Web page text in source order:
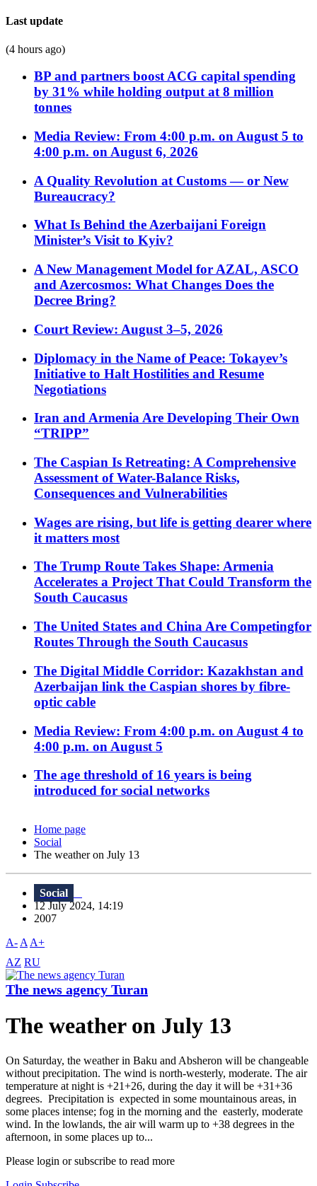
Last update
(4 hours ago)
BP and partners boost ACG capital spending
by 31% while holding output at 8 million
tonnes
Media Review: From 4:00 p.m. on August 5 to
4:00 p.m. on August 6, 2026
A Quality Revolution at Customs — or New
Bureaucracy?
What Is Behind the Azerbaijani Foreign
Minister’s Visit to Kyiv?
A New Management Model for AZAL, ASCO
and Azercosmos: What Changes Does the
Decree Bring?
Court Review: August 3–5, 2026
Diplomacy in the Name of Peace: Tokayev’s
Initiative to Halt Hostilities and Resume
Negotiations
Iran and Armenia Are Developing Their Own
“TRIPP”
The Caspian Is Retreating: A Comprehensive
Assessment of Water-Balance Risks,
Consequences and Vulnerabilities
Wages are rising, but life is getting dearer where
it matters most
The Trump Route Takes Shape: Armenia
Accelerates a Project That Could Transform the
South Caucasus
The United States and China Are Competingfor
Routes Through the South Caucasus
The Digital Middle Corridor: Kazakhstan and
Azerbaijan link the Caspian shores by fibre-
optic cable
Media Review: From 4:00 p.m. on August 4 to
4:00 p.m. on August 5
The age threshold of 16 years is being
introduced for social networks
Home page
Social
The weather on July 13
Social
12 July 2024, 14:19
2007
A- A A+
AZ RU
The news agency Turan
The weather on July 13
On Saturday, the weather in Baku and Absheron will be changeable
without precipitation. The wind is north-westerly, moderate. The air
temperature at night is +21+26, during the day it will be +31+36
degrees. Precipitation is expected in some mountainous areas, in
some places intense; fog in the morning and the easterly, moderate
wind. In the lowlands, the air will warm up to +38 degrees in the
afternoon, in some places up to...
Please login or subscribe to read more